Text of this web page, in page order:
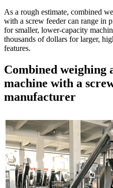
As a rough estimate, combined
with a screw feeder can range in
for smaller, lower-capacity
thousands of dollars for larger,
features.
Combined weighing
machine with a
manufacturer